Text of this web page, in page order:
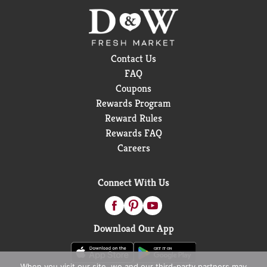
Contact Us
FAQ
Coupons
Rewards Program
Reward Rules
Rewards FAQ
Careers
Connect With Us
Download Our App